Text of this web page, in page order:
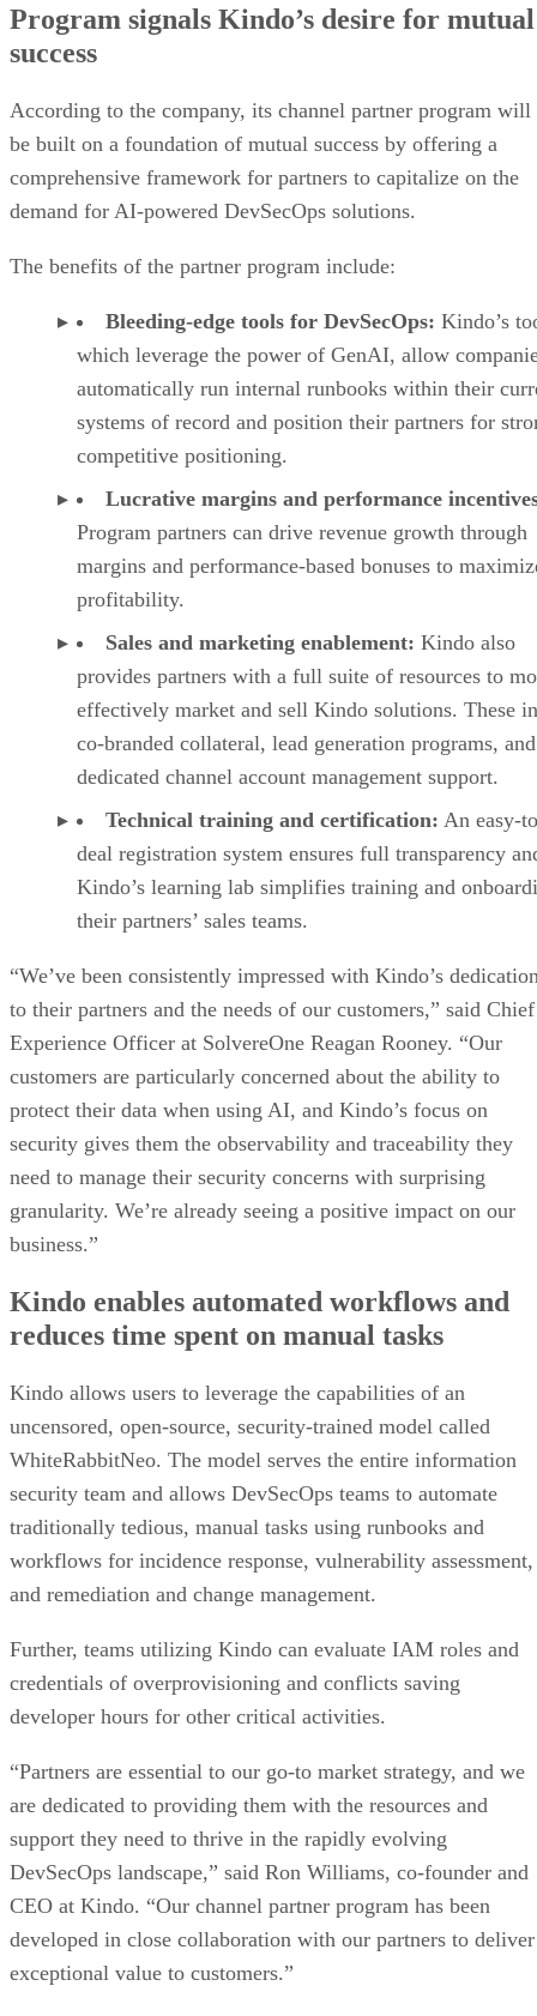
Program signals Kindo’s desire for mutual
success
According to the company, its channel partner program will
be built on a foundation of mutual success by offering a
comprehensive framework for partners to capitalize on the
demand for AI-powered DevSecOps solutions.
The benefits of the partner program include:
Bleeding-edge tools for DevSecOps: Kindo’s
which leverage the power of GenAI, allow
automatically run internal runbooks within their
systems of record and position their partners for
competitive positioning.
Lucrative margins and performance
Program partners can drive revenue growth through
margins and performance-based bonuses to
profitability.
Sales and marketing enablement: Kindo also
provides partners with a full suite of resources to
effectively market and sell Kindo solutions. These
co-branded collateral, lead generation programs, and
dedicated channel account management support.
Technical training and certification: An easy-
deal registration system ensures full transparency
Kindo’s learning lab simplifies training and
their partners’ sales teams.
“We’ve been consistently impressed with Kindo’s
to their partners and the needs of our customers,” said Chief
Experience Officer at SolvereOne Reagan Rooney. “Our
customers are particularly concerned about the ability to
protect their data when using AI, and Kindo’s focus on
security gives them the observability and traceability they
need to manage their security concerns with surprising
granularity. We’re already seeing a positive impact on our
business.”
Kindo enables automated workflows and
reduces time spent on manual tasks
Kindo allows users to leverage the capabilities of an
uncensored, open-source, security-trained model called
WhiteRabbitNeo. The model serves the entire information
security team and allows DevSecOps teams to automate
traditionally tedious, manual tasks using runbooks and
workflows for incidence response, vulnerability assessment,
and remediation and change management.
Further, teams utilizing Kindo can evaluate IAM roles and
credentials of overprovisioning and conflicts saving
developer hours for other critical activities.
“Partners are essential to our go-to market strategy, and we
are dedicated to providing them with the resources and
support they need to thrive in the rapidly evolving
DevSecOps landscape,” said Ron Williams, co-founder and
CEO at Kindo. “Our channel partner program has been
developed in close collaboration with our partners to deliver
exceptional value to customers.”